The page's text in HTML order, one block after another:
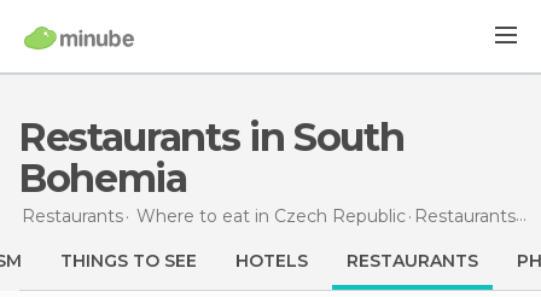
Restaurants in South
Bohemia
Restaurants Where to eat in Czech Republic Restaurants in
THINGS TO SEE HOTELS RESTAURANTS